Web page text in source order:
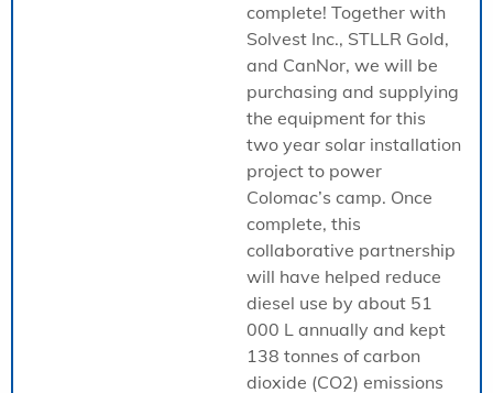
complete! Together with
Solvest Inc., STLLR Gold,
and CanNor, we will be
purchasing and supplying
the equipment for this
two year solar installation
project to power
Colomac’s camp. Once
complete, this
collaborative partnership
will have helped reduce
diesel use by about 51
000 L annually and kept
138 tonnes of carbon
dioxide (CO2) emissions